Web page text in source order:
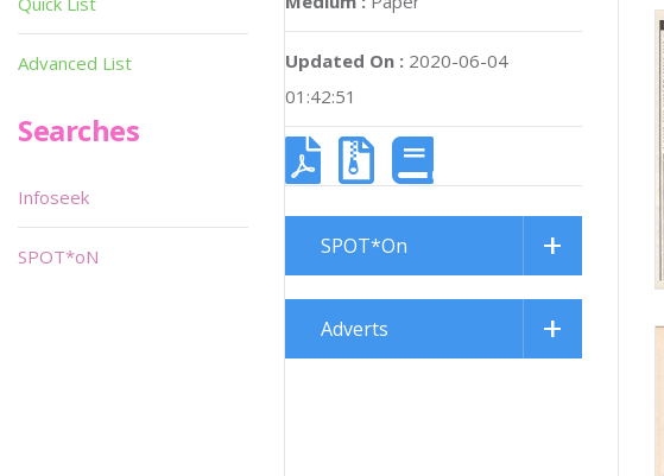
Updated On : 2020-06-04
01:42:51
SPOT*On
Adverts
Advanced List
Searches
Infoseek
SPOT*oN